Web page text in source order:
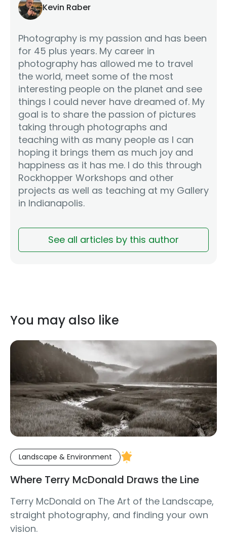
Kevin Raber
Photography is my passion and has been
for 45 plus years. My career in
photography has allowed me to travel
the world, meet some of the most
interesting people on the planet and see
things I could never have dreamed of. My
goal is to share the passion of pictures
taking through photographs and
teaching with as many people as I can
hoping it brings them as much joy and
happiness as it has me. I do this through
Rockhopper Workshops and other
projects as well as teaching at my Gallery
in Indianapolis.
See all articles by this author
You may also like
Landscape & Environment
Where Terry McDonald Draws the Line
Terry McDonald on The Art of the Landscape,
straight photography, and finding your own
vision.